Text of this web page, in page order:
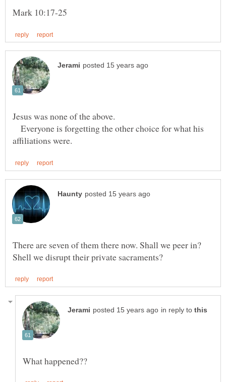
Everyone is forgetting the other choice for what his
There are seven of them there now. Shall we peer in?
in reply to